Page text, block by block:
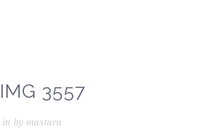
IMG 3557
in by mastura